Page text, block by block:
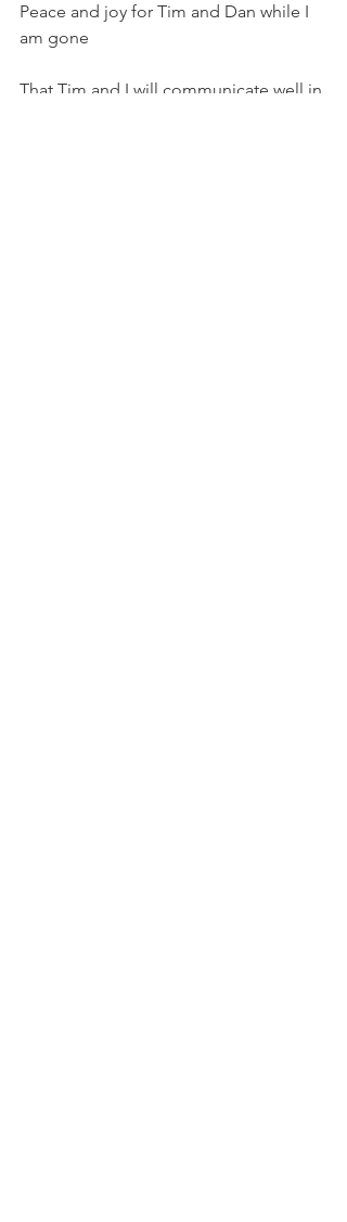
Peace and joy for Tim and Dan while I
am gone
That Tim and I will communicate well in